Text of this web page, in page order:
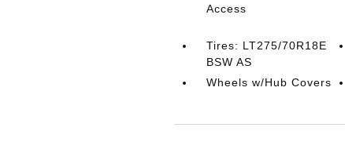
Access
Tires: LT275/70R18E
BSW AS
Wheels w/Hub Covers